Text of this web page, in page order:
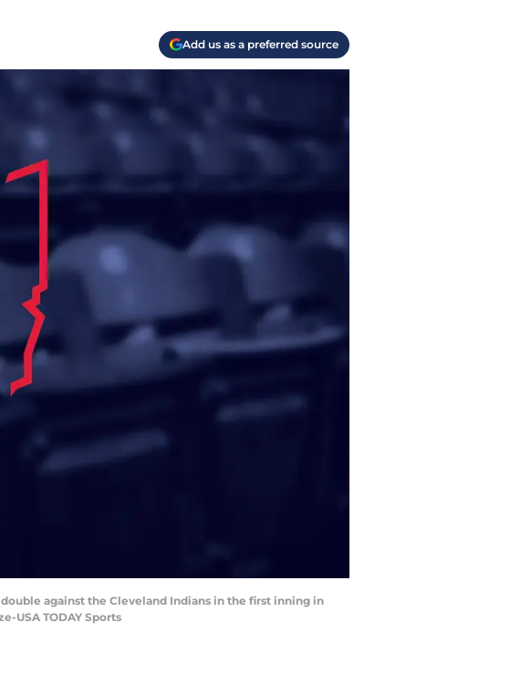
Add us as a preferred source
double against the Cleveland Indians in the first inning in
USA TODAY Sports